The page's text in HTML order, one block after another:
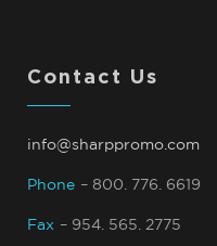
Contact Us
info@sharppromo.com
Phone – 800. 776. 6619
Fax – 954. 565. 2775